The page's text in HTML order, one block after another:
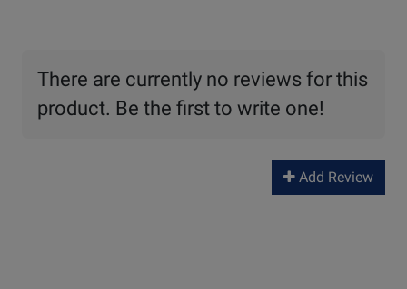
There are currently no reviews for this
product. Be the first to write one!
Add Review